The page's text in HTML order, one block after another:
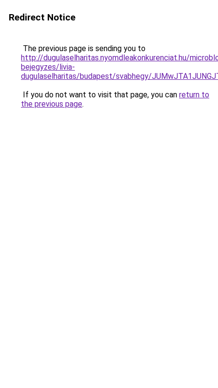
Redirect Notice
The previous page is sending you to
http://dugulaselharitas.nyomdleakonkurenciat.hu/
bejegyzes/livia-
dugulaselharitas/budapest/svabhegy/
If you do not want to visit that page, you can return to
the previous page.